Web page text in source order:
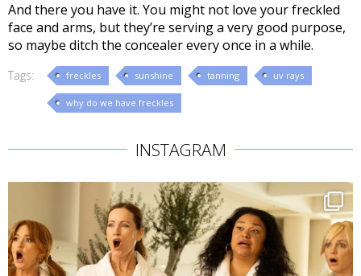
And there you have it. You might not love your freckled
face and arms, but they’re serving a very good purpose,
so maybe ditch the concealer every once in a while.
Tags: freckles sunshine tanning uv rays
why do we have freckles
INSTAGRAM